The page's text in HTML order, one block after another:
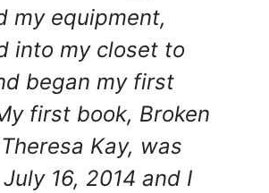
my equipment,
into my closet to
began my first
first book, Broken
Kay, was
16, 2014 and I